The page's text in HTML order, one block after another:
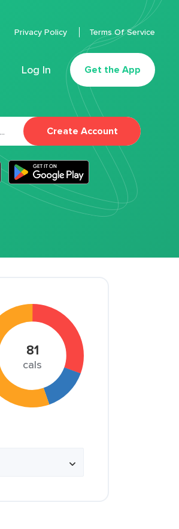
Log In Get the App
Privacy Policy Terms Of Service
Create Account
81
cals